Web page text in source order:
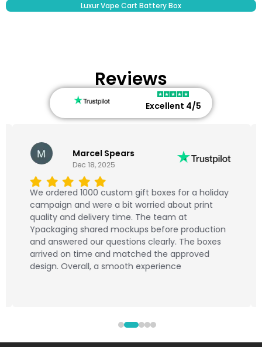
Luxur Vape Cart Battery Box​
Reviews
Excellent 4/5
Marcel Spears
Dec 18, 2025
We ordered 1000 custom gift boxes for a holiday
campaign and were a bit worried about print
quality and delivery time. The team at
Ypackaging shared mockups before production
and answered our questions clearly. The boxes
arrived on time and matched the approved
design. Overall, a smooth experience